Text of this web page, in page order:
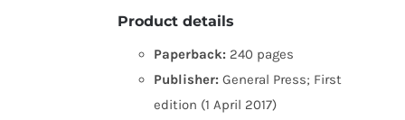
Product details
Paperback: 240 pages
Publisher: General Press; First
edition (1 April 2017)